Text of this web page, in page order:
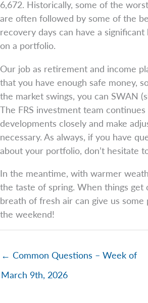
6,672. Historically, some of the
are often followed by some of the
recovery days can have a
on a portfolio.
Our job as retirement and income
that you have enough safe money,
the market swings, you can SWAN
The FRS investment team
developments closely and make
necessary. As always, if you have
about your portfolio, don’t hesitate
In the meantime, with warmer
the taste of spring. When things get
breath of fresh air can give us some
the weekend!
← Common Questions – Week of
March 9th, 2026